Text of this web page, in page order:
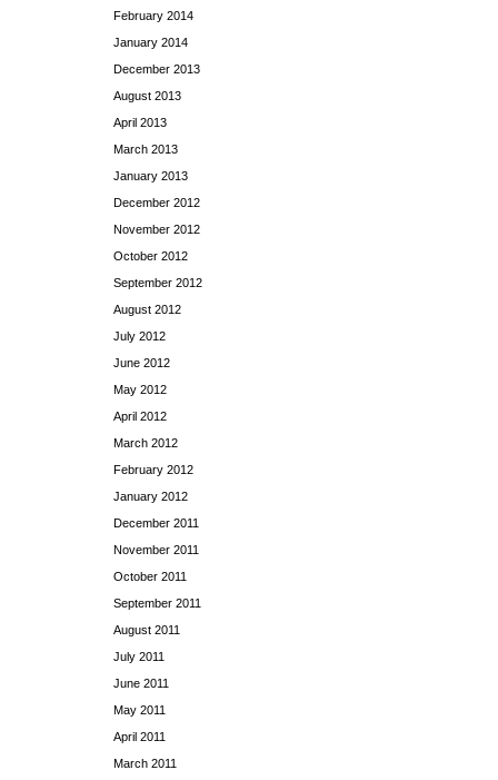
February 2014
January 2014
December 2013
August 2013
April 2013
March 2013
January 2013
December 2012
November 2012
October 2012
September 2012
August 2012
July 2012
June 2012
May 2012
April 2012
March 2012
February 2012
January 2012
December 2011
November 2011
October 2011
September 2011
August 2011
July 2011
June 2011
May 2011
April 2011
March 2011